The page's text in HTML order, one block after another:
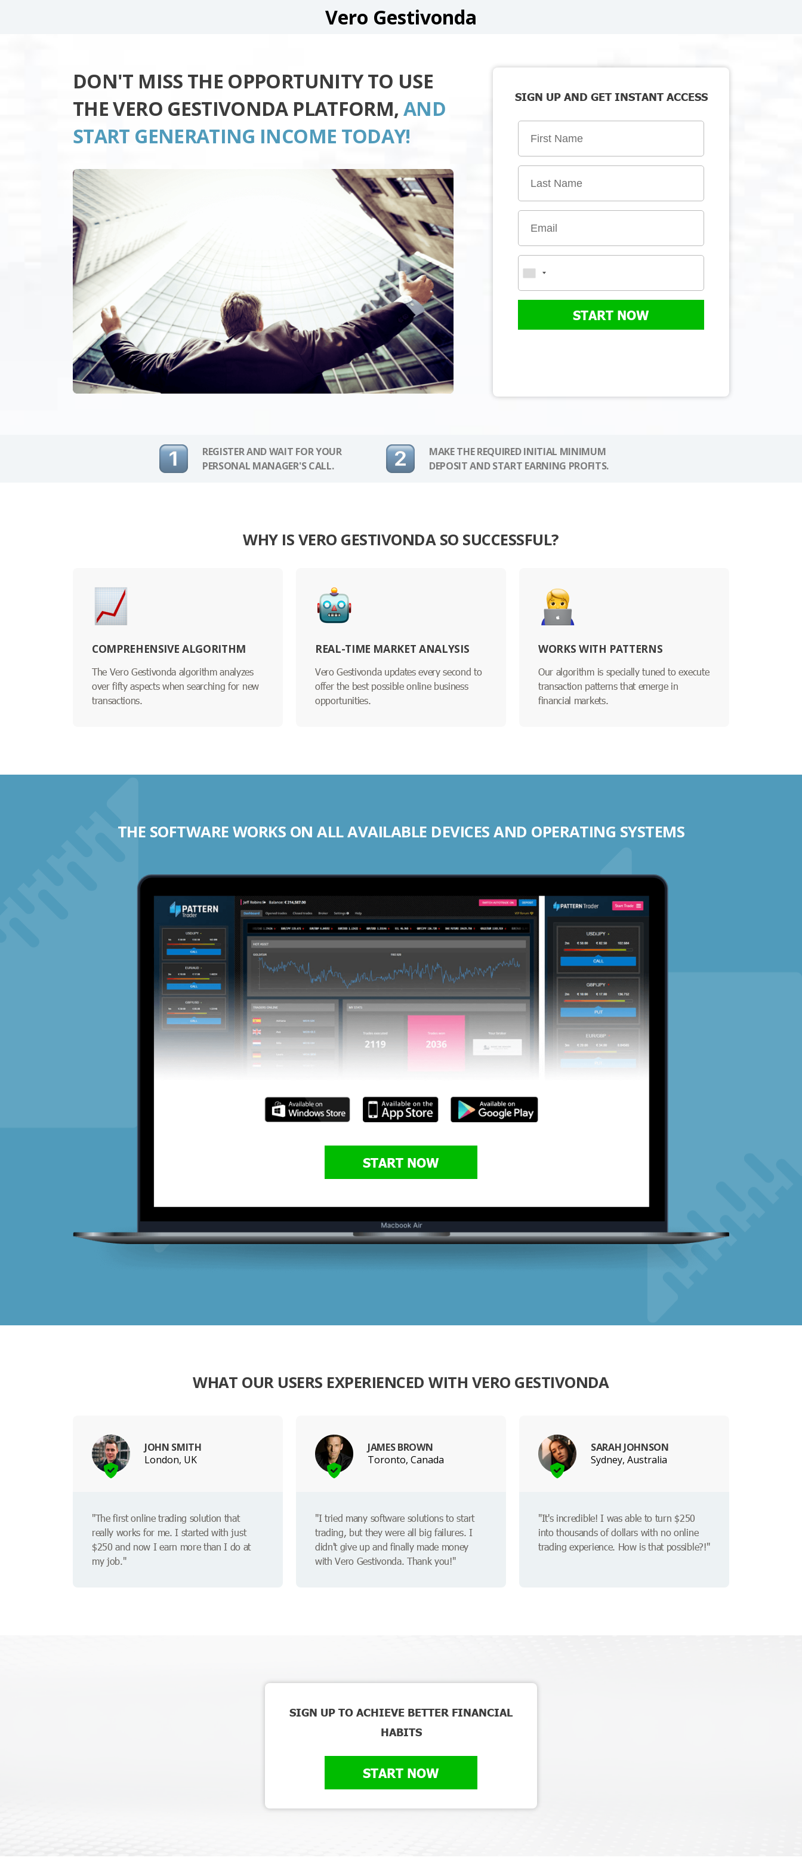
Vero Gestivonda
DON'T MISS THE OPPORTUNITY TO USE
THE VERO GESTIVONDA PLATFORM, AND
START GENERATING INCOME TODAY!
SIGN UP AND GET INSTANT ACCESS
START NOW
REGISTER AND WAIT FOR YOUR
PERSONAL MANAGER'S CALL.
MAKE THE REQUIRED INITIAL MINIMUM
DEPOSIT AND START EARNING PROFITS.
WHY IS VERO GESTIVONDA SO SUCCESSFUL?
COMPREHENSIVE ALGORITHM
The Vero Gestivonda algorithm analyzes
over fifty aspects when searching for new
transactions.
REAL-TIME MARKET ANALYSIS
Vero Gestivonda updates every second to
offer the best possible online business
opportunities.
WORKS WITH PATTERNS
Our algorithm is specially tuned to execute
transaction patterns that emerge in
financial markets.
THE SOFTWARE WORKS ON ALL AVAILABLE DEVICES AND OPERATING SYSTEMS
START NOW
WHAT OUR USERS EXPERIENCED WITH VERO GESTIVONDA
JOHN SMITH
London, UK
"The first online trading solution that
really works for me. I started with just
$250 and now I earn more than I do at
my job."
JAMES BROWN
Toronto, Canada
"I tried many software solutions to start
trading, but they were all big failures. I
didn't give up and finally made money
with Vero Gestivonda. Thank you!"
SARAH JOHNSON
Sydney, Australia
"It's incredible! I was able to turn $250
into thousands of dollars with no online
trading experience. How is that possible?!"
SIGN UP TO ACHIEVE BETTER FINANCIAL
HABITS
START NOW